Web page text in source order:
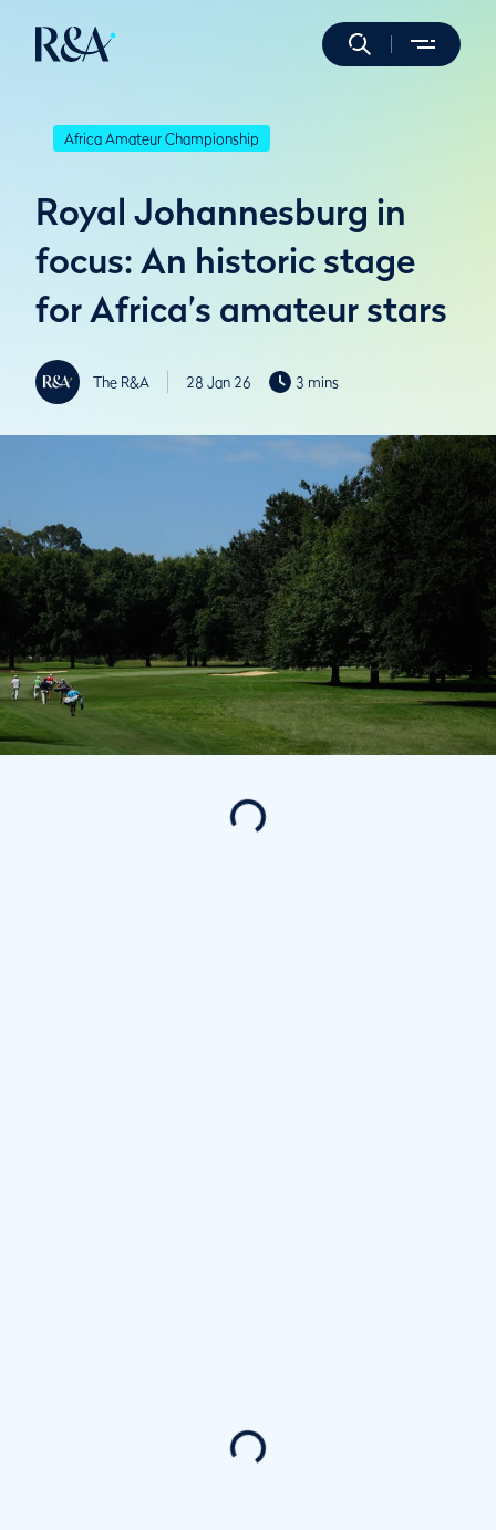
Africa Amateur Championship
Royal Johannesburg in
focus: An historic stage
for Africa’s amateur stars
The R&A 28 Jan 26 3 mins